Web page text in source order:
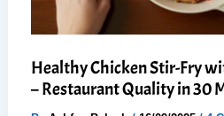
Healthy Chicken Stir-Fry
– Restaurant Quality in 30